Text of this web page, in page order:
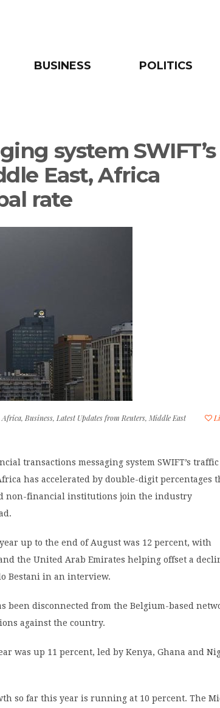
BUSINESS POLITICS
system SWIFT’s
East, Africa
rate
Africa, Business, Latest Updates from Reuters, Middle East
transactions messaging system SWIFT’s traffic
has accelerated by double-digit percentages
non-financial institutions join the industry
up to the end of August was 12 percent, with
the United Arab Emirates helping offset a
Bestani in an interview.
been disconnected from the Belgium-based
against the country.
was up 11 percent, led by Kenya, Ghana and
so far this year is running at 10 percent. The